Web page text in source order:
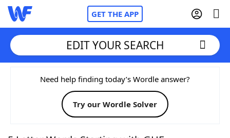
GET THE APP
Home
Words With FriendsCheat
NYT Crossplay Cheat
EDIT YOUR SEARCH
Need help finding today’s Wordle answer?
Try our Wordle Solver